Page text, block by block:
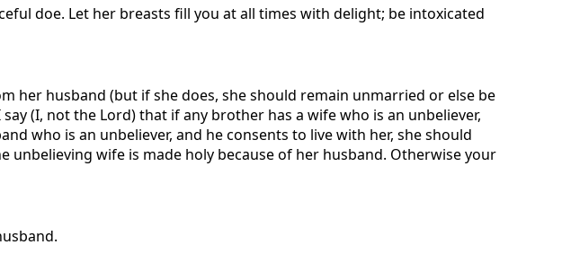
doe. Let her breasts fill you at all times with delight; be intoxicated
her husband (but if she does, she should remain unmarried or else be
(I, not the Lord) that if any brother has a wife who is an unbeliever,
who is an unbeliever, and he consents to live with her, she should
unbelieving wife is made holy because of her husband. Otherwise your